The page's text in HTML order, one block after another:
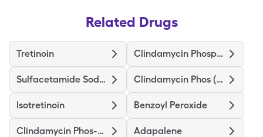
Related Drugs
Tretinoin Clindamycin Phosphate
Sulfacetamide Sodium-Sulfur Clindamycin Phos (Twice-Daily)
Isotretinoin Benzoyl Peroxide
Clindamycin Phos-Benzoyl Perox Adapalene